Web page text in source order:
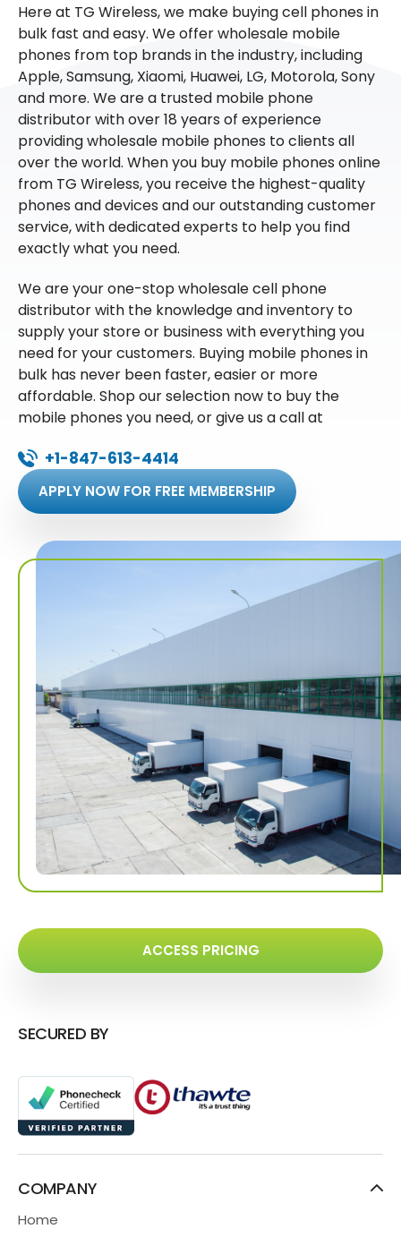
Here at TG Wireless, we make buying cell phones in
bulk fast and easy. We offer wholesale mobile
phones from top brands in the industry, including
Apple, Samsung, Xiaomi, Huawei, LG, Motorola, Sony
and more. We are a trusted mobile phone
distributor with over 18 years of experience
providing wholesale mobile phones to clients all
over the world. When you buy mobile phones online
from TG Wireless, you receive the highest-quality
phones and devices and our outstanding customer
service, with dedicated experts to help you find
exactly what you need.
We are your one-stop wholesale cell phone
distributor with the knowledge and inventory to
supply your store or business with everything you
need for your customers. Buying mobile phones in
bulk has never been faster, easier or more
affordable. Shop our selection now to buy the
mobile phones you need, or give us a call at
+1-847-613-4414
APPLY NOW FOR FREE MEMBERSHIP
ACCESS PRICING
SECURED BY
COMPANY
Home